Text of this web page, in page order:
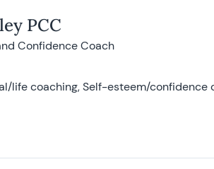
PCC
Confidence Coach
life coaching, Self-esteem/confidence